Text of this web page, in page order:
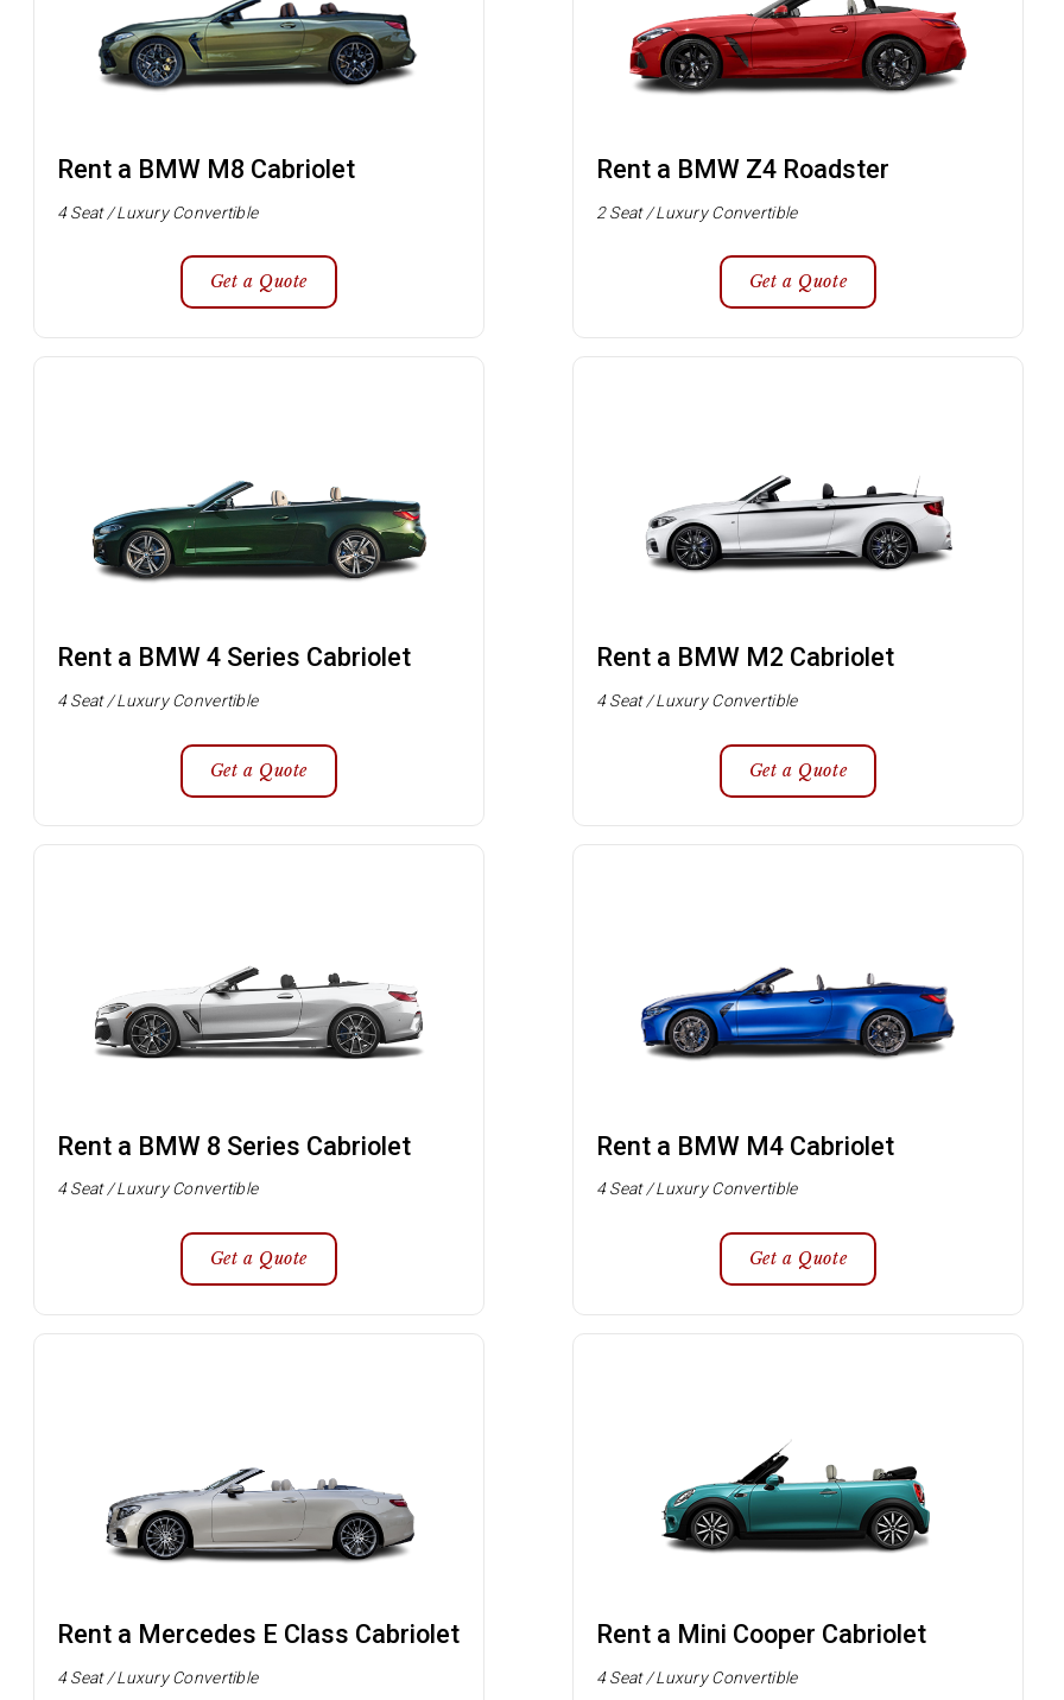
Rent a BMW M8 Cabriolet
4 Seat / Luxury Convertible
Get a Quote
Rent a BMW Z4 Roadster
2 Seat / Luxury Convertible
Get a Quote
Rent a BMW 4 Series Cabriolet
4 Seat / Luxury Convertible
Get a Quote
Rent a BMW M2 Cabriolet
4 Seat / Luxury Convertible
Get a Quote
Rent a BMW 8 Series Cabriolet
4 Seat / Luxury Convertible
Get a Quote
Rent a BMW M4 Cabriolet
4 Seat / Luxury Convertible
Get a Quote
Rent a Mercedes E Class Cabriolet
4 Seat / Luxury Convertible
Rent a Mini Cooper Cabriolet
4 Seat / Luxury Convertible